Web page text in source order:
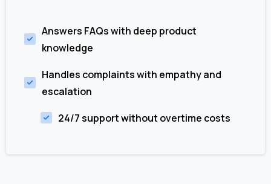
Answers FAQs with deep product
knowledge
Handles complaints with empathy and
escalation
24/7 support without overtime costs